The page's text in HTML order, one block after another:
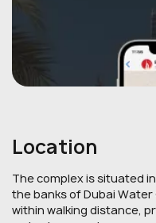
Location
The complex is situated
the banks of Dubai Water
within walking distance,